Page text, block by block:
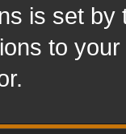
is set
to